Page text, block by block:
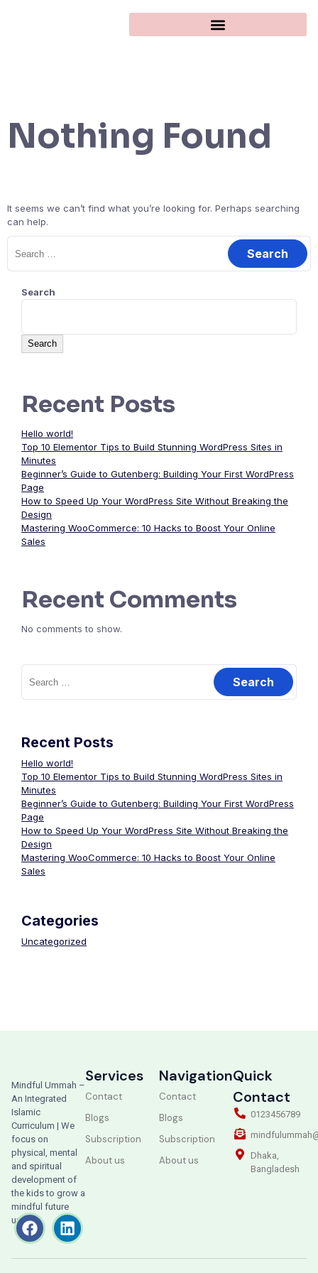
Nothing Found
It seems we can’t find what you’re looking for. Perhaps searching
can help.
Search
Search
Recent Posts
Hello world!
Top 10 Elementor Tips to Build Stunning WordPress Sites in
Minutes
Beginner’s Guide to Gutenberg: Building Your First WordPress
Page
How to Speed Up Your WordPress Site Without Breaking the
Design
Mastering WooCommerce: 10 Hacks to Boost Your Online
Sales
Recent Comments
No comments to show.
Recent Posts
Hello world!
Top 10 Elementor Tips to Build Stunning WordPress Sites in
Minutes
Beginner’s Guide to Gutenberg: Building Your First WordPress
Page
How to Speed Up Your WordPress Site Without Breaking the
Design
Mastering WooCommerce: 10 Hacks to Boost Your Online
Sales
Categories
Uncategorized
Mindful Ummah –
An Integrated
Islamic
Curriculum | We
focus on
physical, mental
and spiritual
development of
the kids to grow a
mindful future
ummah.
Navigation
Contact
Blogs
Subscription
About us
Services
Contact
Blogs
Subscription
About us
Quick
Contact
0123456789
Dhaka,
Bangladesh